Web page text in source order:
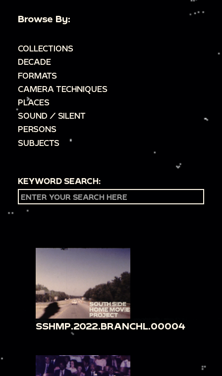
Browse By:
COLLECTIONS
DECADE
FORMATS
CAMERA TECHNIQUES
PLACES
SOUND / SILENT
PERSONS
SUBJECTS
KEYWORD SEARCH:
SSHMP.2022.BRANCHL.00004